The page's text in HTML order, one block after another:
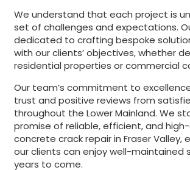
We understand that each project is
set of challenges and expectations.
dedicated to crafting bespoke
with our clients’ objectives, whether
residential properties or commercial
Our team’s commitment to
trust and positive reviews from
throughout the Lower Mainland. We
promise of reliable, efficient, and
concrete crack repair in Fraser Valley,
our clients can enjoy well-maintained
years to come.